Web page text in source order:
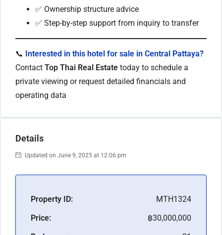
✅ Ownership structure advice
✅ Step-by-step support from inquiry to transfer
📞 Interested in this hotel for sale in Central Pattaya?
Contact Top Thai Real Estate today to schedule a
private viewing or request detailed financials and
operating data
Details
Updated on June 9, 2025 at 12:06 pm
Property ID:
MTH1324
Price:
฿30,000,000